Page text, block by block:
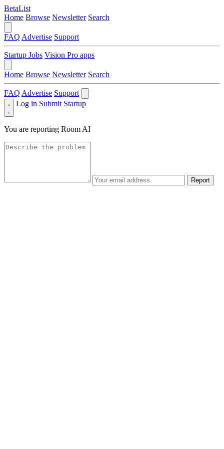
BetaList
Home Browse Newsletter Search
FAQ Advertise Support
Startup Jobs Vision Pro apps
Home Browse Newsletter Search
FAQ Advertise Support
Log in Submit Startup
You are reporting Room AI